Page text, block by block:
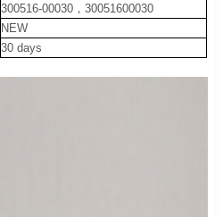
300516-00030，30051600030
NEW
30 days